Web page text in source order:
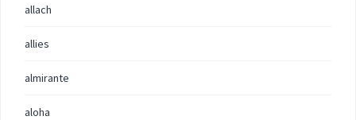
allach
allies
almirante
aloha